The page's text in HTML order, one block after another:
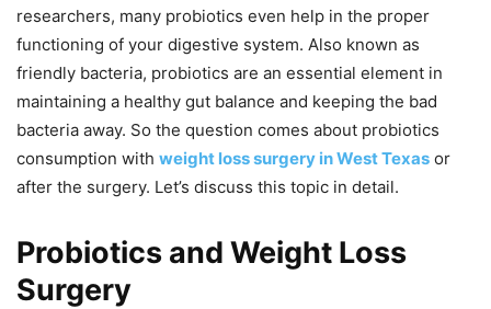
researchers, many probiotics even help in the proper
functioning of your digestive system. Also known as
friendly bacteria, probiotics are an essential element in
maintaining a healthy gut balance and keeping the bad
bacteria away. So the question comes about probiotics
consumption with weight loss surgery in West Texas or
after the surgery. Let’s discuss this topic in detail.
Probiotics and Weight Loss
Surgery